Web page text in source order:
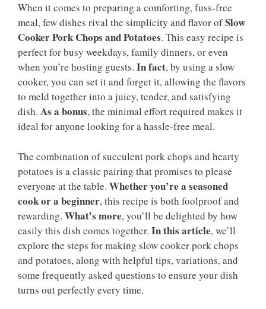
When it comes to preparing a comforting, fuss-free
meal, few dishes rival the simplicity and flavor ofSlow
Cooker Pork Chops and Potatoes. This easy recipe is
perfect for busy weekdays, family dinners, or even
when you’re hosting guests. In fact, by using a slow
cooker, you can set it and forget it, allowing the flavors
to meld together into a juicy, tender, and satisfying
dish. As a bonus, the minimal effort required makes it
ideal for anyone looking for a hassle-free meal.
The combination of succulent pork chops and hearty
potatoes is a classic pairing that promises to please
everyone at the table. Whether you’re a seasoned
cook or a beginner, this recipe is both foolproof and
rewarding. What’s more, you’ll be delighted by how
easily this dish comes together. In this article, we’ll
explore the steps for making slow cooker pork chops
and potatoes, along with helpful tips, variations, and
some frequently asked questions to ensure your dish
turns out perfectly every time.